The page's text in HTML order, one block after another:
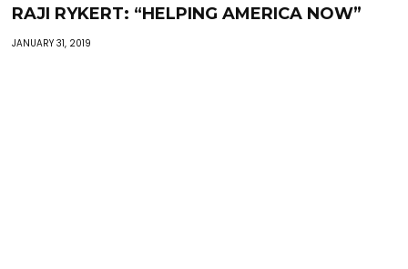
RAJI RYKERT: “HELPING AMERICA NOW”
JANUARY 31, 2019